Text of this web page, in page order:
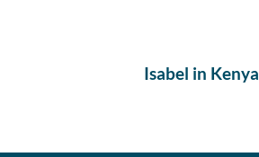
Isabel in Kenya